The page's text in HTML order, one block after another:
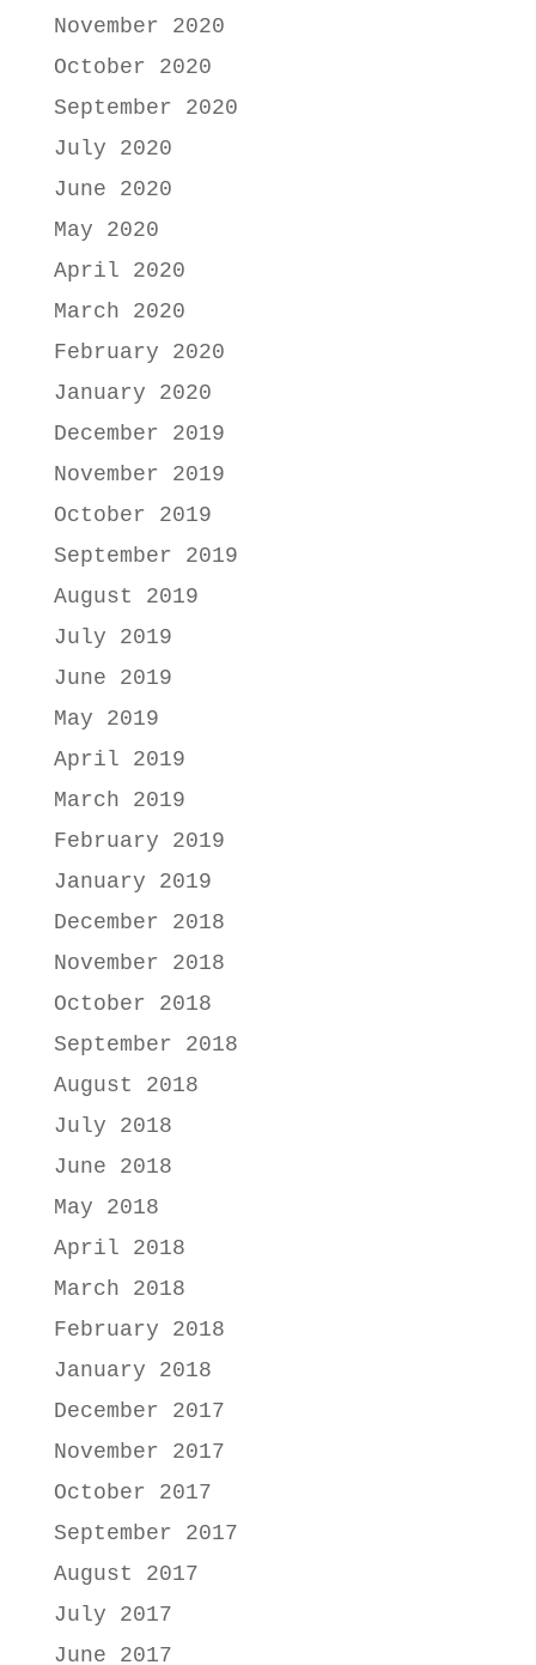
November 2020
October 2020
September 2020
July 2020
June 2020
May 2020
April 2020
March 2020
February 2020
January 2020
December 2019
November 2019
October 2019
September 2019
August 2019
July 2019
June 2019
May 2019
April 2019
March 2019
February 2019
January 2019
December 2018
November 2018
October 2018
September 2018
August 2018
July 2018
June 2018
May 2018
April 2018
March 2018
February 2018
January 2018
December 2017
November 2017
October 2017
September 2017
August 2017
July 2017
June 2017